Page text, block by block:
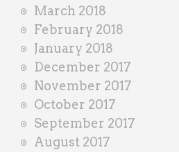
March 2018
February 2018
January 2018
December 2017
November 2017
October 2017
September 2017
August 2017